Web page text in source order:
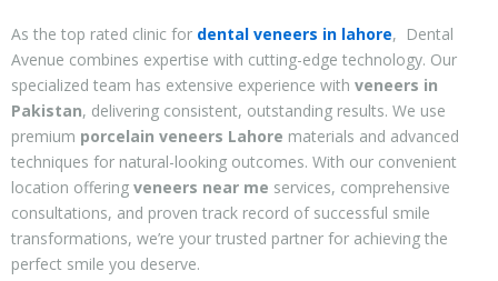
As the top rated clinic for dental veneers in lahore, Dental
Avenue combines expertise with cutting-edge technology. Our
specialized team has extensive experience with veneers in
Pakistan, delivering consistent, outstanding results. We use
premium porcelain veneers Lahore materials and advanced
techniques for natural-looking outcomes. With our convenient
location offering veneers near me services, comprehensive
consultations, and proven track record of successful smile
transformations, we’re your trusted partner for achieving the
perfect smile you deserve.